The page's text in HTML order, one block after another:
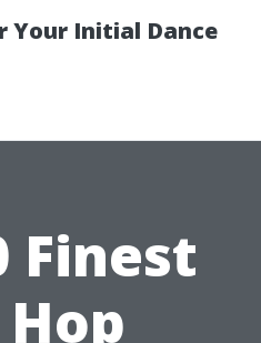
Your Initial Dance
Finest